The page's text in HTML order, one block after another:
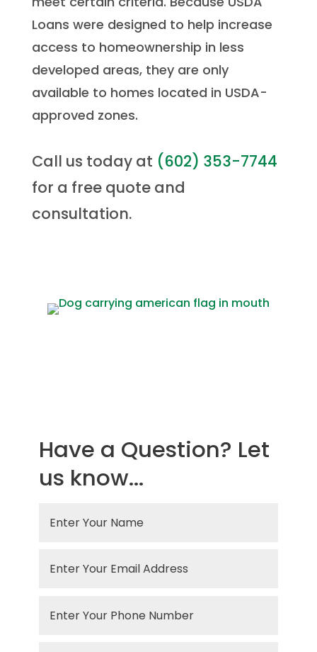
Loans were designed to help increase
access to homeownership in less
developed areas, they are only
available to homes located in USDA-
approved zones.
Call us today at (602) 353-7744
for a free quote and
consultation.
Have a Question? Let
us know...